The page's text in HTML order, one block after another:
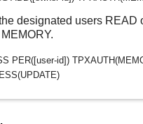
designated users READ
PER([user-id])